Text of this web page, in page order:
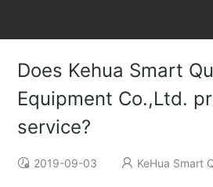
Does Kehua Smart
Equipment Co.,Ltd.
service?
2019-09-03 KeHua Smart